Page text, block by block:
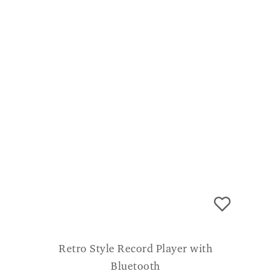
Retro Style Record Player with
Bluetooth